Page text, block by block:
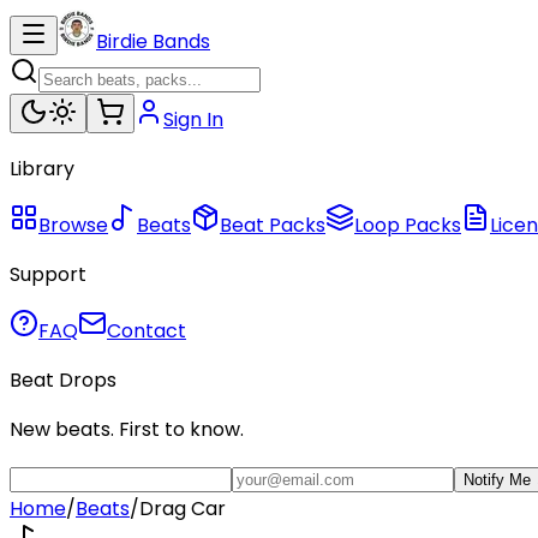
Birdie Bands
Sign In
Library
Browse Beats Beat Packs Loop Packs
Support
FAQ
Contact
Beat Drops
New beats. First to know.
Notify Me
Home/Beats/Drag Car